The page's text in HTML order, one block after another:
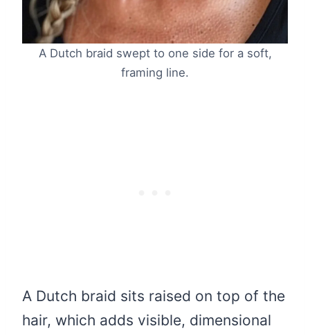
A Dutch braid swept to one side for a soft,
framing line.
A Dutch braid sits raised on top of the
hair, which adds visible, dimensional